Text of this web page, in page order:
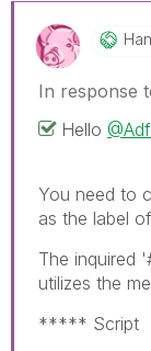
In response
Hello
You need to
as the label
The inquired
utilizes the
***** Script